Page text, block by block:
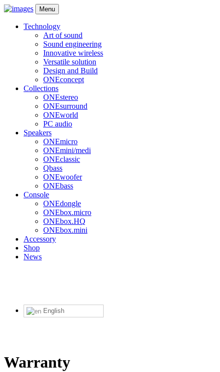
Menu
Technology
Art of sound
Sound engineering
Innovative wireless
Versatile solution
Design and Build
ONEconcept
Collections
ONEstereo
ONEsurround
ONEworld
PC audio
Speakers
ONEmicro
ONEmini/medi
ONEclassic
Qbass
ONEwoofer
ONEbass
Console
ONEdongle
ONEbox.micro
ONEbox.HQ
ONEbox.mini
Accessory
Shop
News
English
Warranty